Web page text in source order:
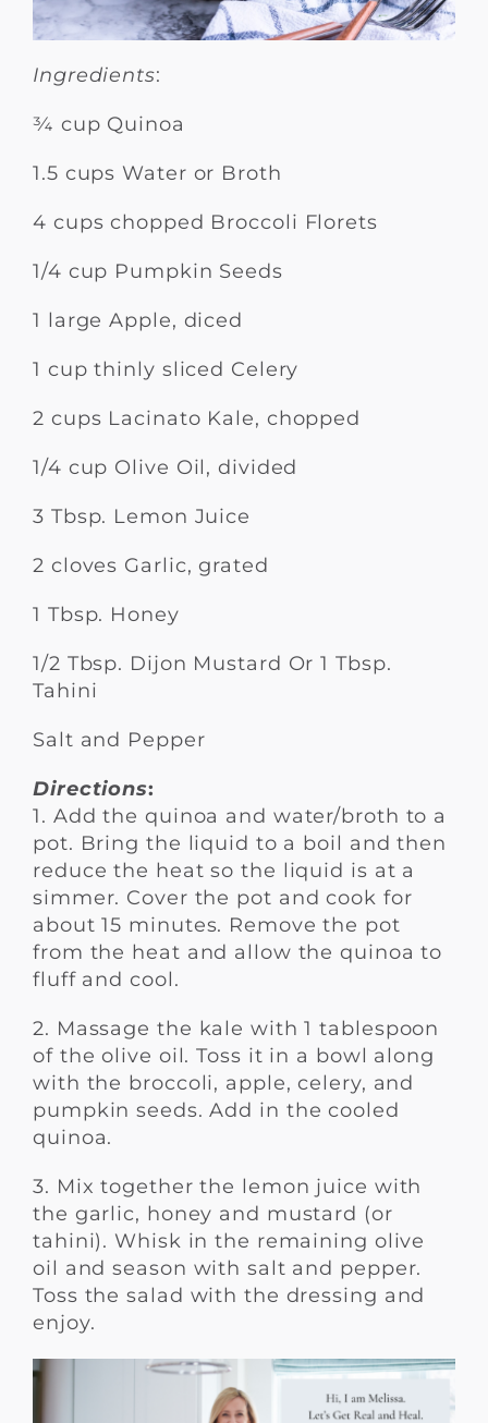
Ingredients:
¾ cup Quinoa
1.5 cups Water or Broth
4 cups chopped Broccoli Florets
1/4 cup Pumpkin Seeds
1 large Apple, diced
1 cup thinly sliced Celery
2 cups Lacinato Kale, chopped
1/4 cup Olive Oil, divided
3 Tbsp. Lemon Juice
2 cloves Garlic, grated
1 Tbsp. Honey
1/2 Tbsp. Dijon Mustard Or 1 Tbsp.
Tahini
Salt and Pepper
Directions:
1. Add the quinoa and water/broth to a
pot. Bring the liquid to a boil and then
reduce the heat so the liquid is at a
simmer. Cover the pot and cook for
about 15 minutes. Remove the pot
from the heat and allow the quinoa to
fluff and cool.
2. Massage the kale with 1 tablespoon
of the olive oil. Toss it in a bowl along
with the broccoli, apple, celery, and
pumpkin seeds. Add in the cooled
quinoa.
3. Mix together the lemon juice with
the garlic, honey and mustard (or
tahini). Whisk in the remaining olive
oil and season with salt and pepper.
Toss the salad with the dressing and
enjoy.